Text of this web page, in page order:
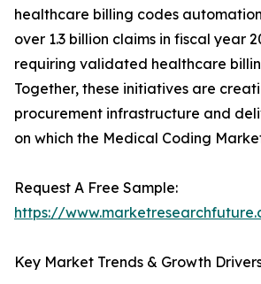
healthcare billing codes
over 1.3 billion claims in fiscal year
requiring validated healthcare
Together, these initiatives are
procurement infrastructure and
on which the Medical Coding
Request A Free Sample:
https://
Key Market Trends & Growth